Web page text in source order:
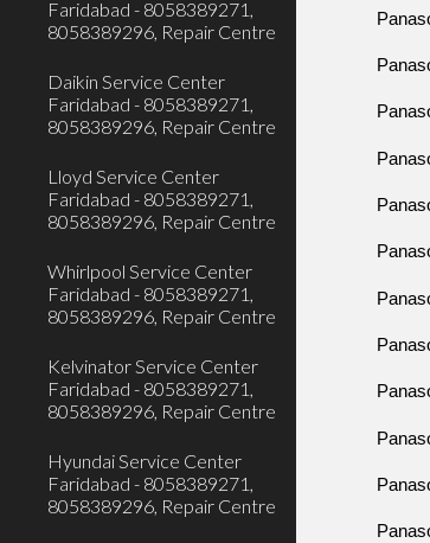
Faridabad - 8058389271,
8058389296, Repair Centre
Daikin Service Center
Faridabad - 8058389271,
8058389296, Repair Centre
Lloyd Service Center
Faridabad - 8058389271,
8058389296, Repair Centre
Whirlpool Service Center
Faridabad - 8058389271,
8058389296, Repair Centre
Kelvinator Service Center
Faridabad - 8058389271,
8058389296, Repair Centre
Hyundai Service Center
Faridabad - 8058389271,
8058389296, Repair Centre